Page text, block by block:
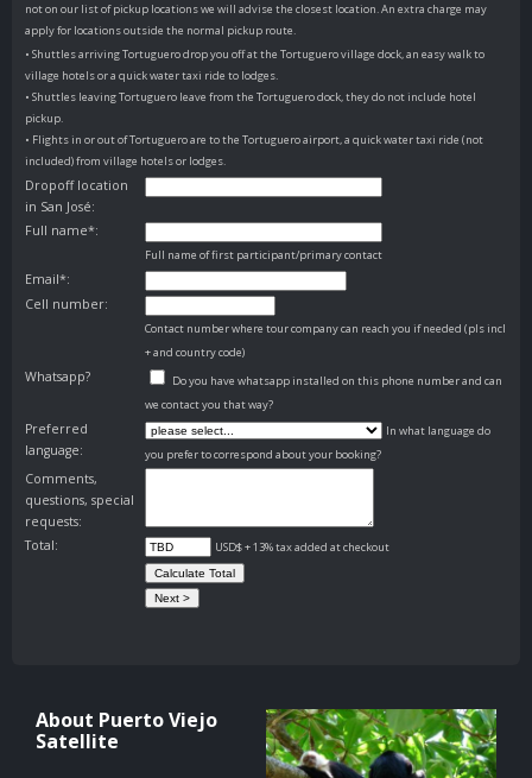
not on our list of pickup locations we will advise the closest location. An extra charge may
apply for locations outside the normal pickup route.
• Shuttles arriving Tortuguero drop you off at the Tortuguero village dock, an easy walk to
village hotels or a quick water taxi ride to lodges.
• Shuttles leaving Tortuguero leave from the Tortuguero dock, they do not include hotel
pickup.
• Flights in or out of Tortuguero are to the Tortuguero airport, a quick water taxi ride (not
included) from village hotels or lodges.
Dropoff location
in San José:
Full name*:
Full name of first participant/primary contact
Email*:
Cell number:
Contact number where tour company can reach you if needed (pls incl
+ and country code)
Whatsapp?
Do you have whatsapp installed on this phone number and can
we contact you that way?
Preferred
language:
In what language do
you prefer to correspond about your booking?
Comments,
questions, special
requests:
Total:
USD$ + 13% tax added at checkout
About Puerto Viejo
Satellite